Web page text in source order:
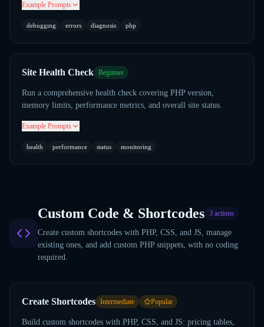
Example Prompts
debugging errors diagnosis php
Site Health Check Beginner
Run a comprehensive health check covering PHP version,
memory limits, performance metrics, and overall site status.
Example Prompts
health performance status monitoring
Custom Code & Shortcodes 3 actions
Create custom shortcodes with PHP, CSS, and JS, manage
existing ones, and add custom PHP snippets, with no coding
required.
Create Shortcodes Intermediate Popular
Build custom shortcodes with PHP, CSS, and JS: pricing tables,